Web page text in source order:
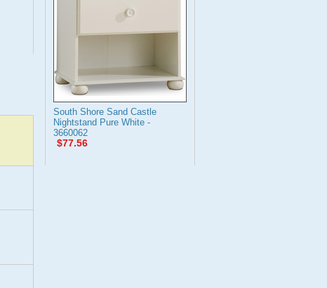
South Shore Sand Castle
Nightstand Pure White -
3660062
$77.56